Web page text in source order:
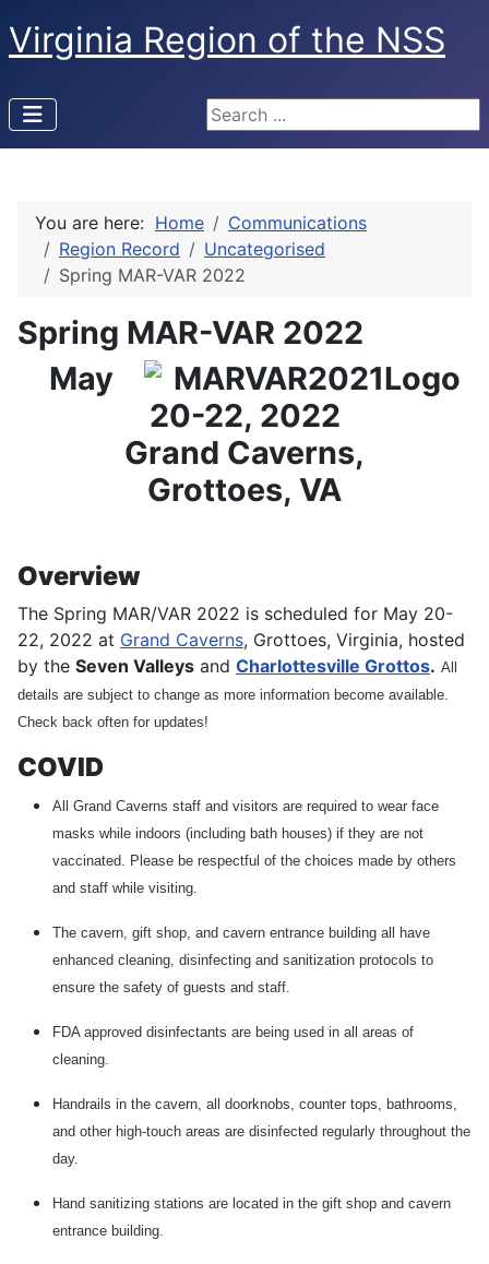
Virginia Region of the NSS
Search ...
You are here: Home
Communications
Region Record
Uncategorised
Spring MAR-VAR 2022
Spring MAR-VAR 2022
May
20-22, 2022
Grand Caverns,
Grottoes, VA
Overview
The Spring MAR/VAR 2022 is scheduled for May 20-
22, 2022 at Grand Caverns, Grottoes, Virginia, hosted
by the Seven Valleys and Charlottesville Grottos. All
details are subject to change as more information become available.
Check back often for updates!
COVID
All Grand Caverns staff and visitors are required to wear face
masks while indoors (including bath houses) if they are not
vaccinated. Please be respectful of the choices made by others
and staff while visiting.
The cavern, gift shop, and cavern entrance building all have
enhanced cleaning, disinfecting and sanitization protocols to
ensure the safety of guests and staff.
FDA approved disinfectants are being used in all areas of
cleaning.
Handrails in the cavern, all doorknobs, counter tops, bathrooms,
and other high-touch areas are disinfected regularly throughout the
day.
Hand sanitizing stations are located in the gift shop and cavern
entrance building.